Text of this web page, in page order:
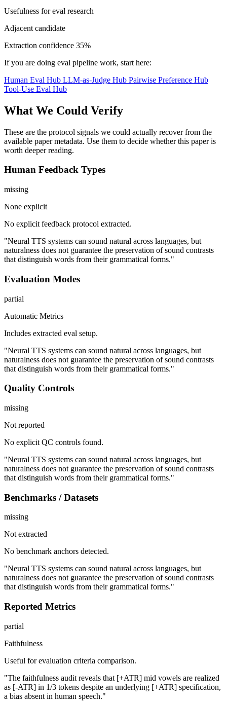
Usefulness for eval research
Adjacent candidate
Extraction confidence 35%
If you are doing eval pipeline work, start here:
Human Eval Hub LLM-as-Judge Hub Pairwise Preference Hub
Tool-Use Eval Hub
What We Could Verify
These are the protocol signals we could actually recover from the
available paper metadata. Use them to decide whether this paper is
worth deeper reading.
Human Feedback Types
missing
None explicit
No explicit feedback protocol extracted.
"Neural TTS systems can sound natural across languages, but
naturalness does not guarantee the preservation of sound contrasts
that distinguish words from their grammatical forms."
Evaluation Modes
partial
Automatic Metrics
Includes extracted eval setup.
"Neural TTS systems can sound natural across languages, but
naturalness does not guarantee the preservation of sound contrasts
that distinguish words from their grammatical forms."
Quality Controls
missing
Not reported
No explicit QC controls found.
"Neural TTS systems can sound natural across languages, but
naturalness does not guarantee the preservation of sound contrasts
that distinguish words from their grammatical forms."
Benchmarks / Datasets
missing
Not extracted
No benchmark anchors detected.
"Neural TTS systems can sound natural across languages, but
naturalness does not guarantee the preservation of sound contrasts
that distinguish words from their grammatical forms."
Reported Metrics
partial
Faithfulness
Useful for evaluation criteria comparison.
"The faithfulness audit reveals that [+ATR] mid vowels are realized
as [-ATR] in 1/3 tokens despite an underlying [+ATR] specification,
a bias absent in human speech."